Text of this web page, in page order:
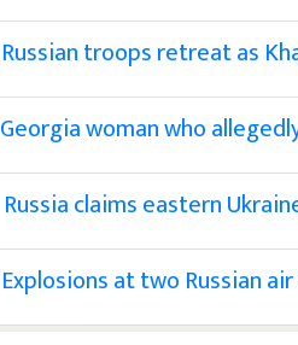
Russian troops retreat as
Georgia woman who
Russia claims eastern
Explosions at two Russian